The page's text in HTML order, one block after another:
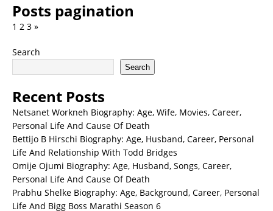
Posts pagination
1 2 3 »
Search
Search
Recent Posts
Netsanet Workneh Biography: Age, Wife, Movies, Career,
Personal Life And Cause Of Death
Bettijo B Hirschi Biography: Age, Husband, Career, Personal
Life And Relationship With Todd Bridges
Omije Ojumi Biography: Age, Husband, Songs, Career,
Personal Life And Cause Of Death
Prabhu Shelke Biography: Age, Background, Career, Personal
Life And Bigg Boss Marathi Season 6